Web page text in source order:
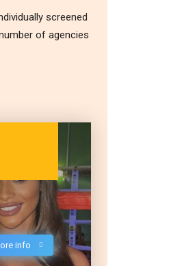
screened
of agencies
info